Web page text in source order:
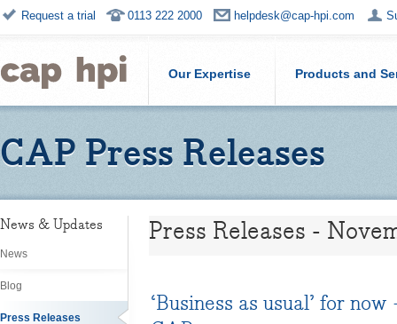
Request a trial 0113 222 2000 helpdesk@cap-hpi.com
Our Expertise Products and
CAP Press Releases
News & Updates
News
Blog
Press Releases
Press Releases -
‘Business as usual’ for